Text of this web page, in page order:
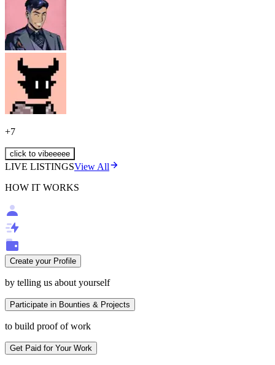
+7
click to vibeeeee
LIVE LISTINGSView All
HOW IT WORKS
Create your Profile
by telling us about yourself
Participate in Bounties & Projects
to build proof of work
Get Paid for Your Work